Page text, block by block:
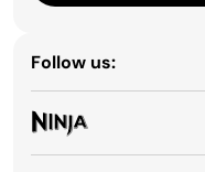
Follow us: